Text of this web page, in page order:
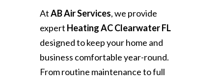
AtAB Air Services, we provide
expert Heating AC Clearwater FL
designed to keep your home and
business comfortable year-round.
From routine maintenance to full